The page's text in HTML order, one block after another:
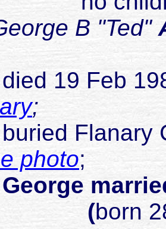
B "Ted"
Feb 1985
;
photo;
George
(born